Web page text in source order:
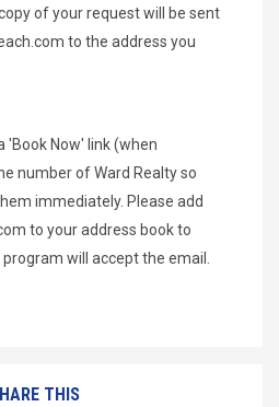
of your request will be sent
to the address you
'Book Now' link (when
number of Ward Realty so
immediately. Please add
to your address book to
will accept the email.
THIS